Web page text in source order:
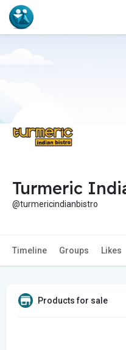
Turmeric
@turmericindianbistro
Timeline Groups Likes
Products for sale